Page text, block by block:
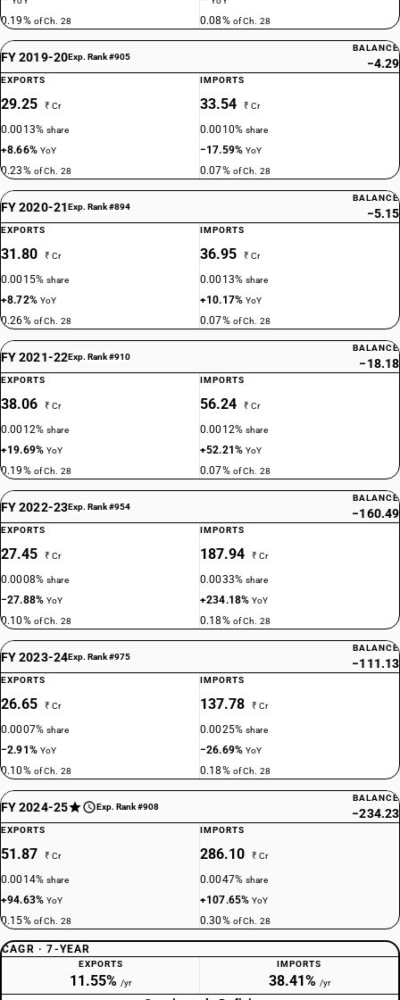
0.19% of Ch. 28 0.08% of Ch. 28
FY 2019-20Exp. Rank #905
BALANCE
−4.29
EXPORTS
29.25 ₹ Cr
0.0013%share
+8.66% YoY
0.23% of Ch. 28
IMPORTS
33.54 ₹ Cr
0.0010%share
−17.59%YoY
0.07% of Ch. 28
FY 2020-21Exp. Rank #894
BALANCE
−5.15
EXPORTS
31.80 ₹ Cr
0.0015%share
+8.72% YoY
0.26% of Ch. 28
IMPORTS
36.95 ₹ Cr
0.0013%share
+10.17%YoY
0.07% of Ch. 28
FY 2021-22Exp. Rank #910
BALANCE
−18.18
EXPORTS
38.06 ₹ Cr
0.0012%share
+19.69%YoY
0.19% of Ch. 28
IMPORTS
56.24 ₹ Cr
0.0012%share
+52.21%YoY
0.07% of Ch. 28
FY 2022-23Exp. Rank #954
BALANCE
−160.49
EXPORTS
27.45 ₹ Cr
0.0008%share
−27.88%YoY
0.10% of Ch. 28
IMPORTS
187.94 ₹ Cr
0.0033%share
+234.18%YoY
0.18% of Ch. 28
FY 2023-24Exp. Rank #975
BALANCE
−111.13
EXPORTS
26.65 ₹ Cr
0.0007%share
−2.91% YoY
0.10% of Ch. 28
IMPORTS
137.78 ₹ Cr
0.0025%share
−26.69%YoY
0.18% of Ch. 28
FY 2024-25 Exp. Rank #908
BALANCE
−234.23
EXPORTS
51.87 ₹ Cr
0.0014%share
+94.63%YoY
0.15% of Ch. 28
IMPORTS
286.10 ₹ Cr
0.0047%share
+107.65%YoY
0.30% of Ch. 28
CAGR · 7-YEAR
EXPORTS
11.55% /yr
IMPORTS
38.41% /yr